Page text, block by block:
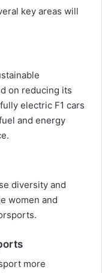
key areas will
on reducing its
electric F1 cars
and energy
diversity and
women and
more